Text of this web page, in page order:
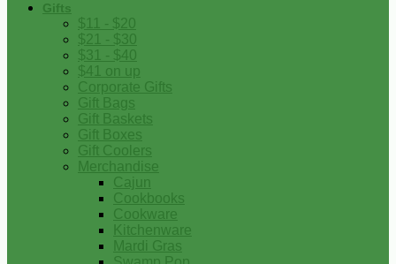
Gifts
$11 - $20
$21 - $30
$31 - $40
$41 on up
Corporate Gifts
Gift Bags
Gift Baskets
Gift Boxes
Gift Coolers
Merchandise
Cajun
Cookbooks
Cookware
Kitchenware
Mardi Gras